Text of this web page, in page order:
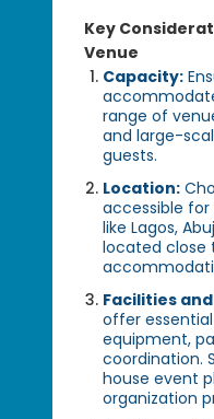
Key
Venue
Capacity:
range of
and large-
guests.
Location:
accessible for
like Lagos,
located close
Facilities
offer
equipment,
coordination.
house event
organization